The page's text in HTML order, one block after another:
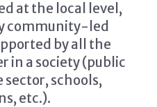
at the local level,
community-led
by all the
in a society (public
schools,
etc.).